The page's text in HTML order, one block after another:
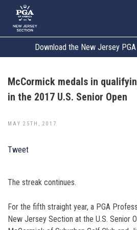
Download the New Jersey
McCormick medals in
in the 2017 U.S. Senior Open
MAY 25TH, 2017
Tweet
The streak continues.
For the fifth straight year, a PGA
New Jersey Section at the U.S. Senior